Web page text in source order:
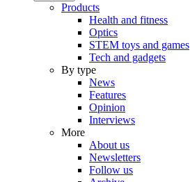
Products
Health and fitness
Optics
STEM toys and games
Tech and gadgets
By type
News
Features
Opinion
Interviews
More
About us
Newsletters
Follow us